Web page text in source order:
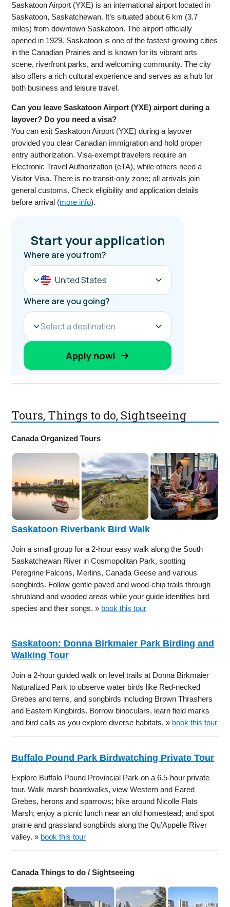
Saskatoon Airport (YXE) is an international airport located in
Saskatoon, Saskatchewan. It’s situated about 6 km (3.7
miles) from downtown Saskatoon. The airport officially
opened in 1929. Saskatoon is one of the fastest-growing cities
in the Canadian Prairies and is known for its vibrant arts
scene, riverfront parks, and welcoming community. The city
also offers a rich cultural experience and serves as a hub for
both business and leisure travel.
Can you leave Saskatoon Airport (YXE) airport during a
layover? Do you need a visa?
You can exit Saskatoon Airport (YXE) during a layover
provided you clear Canadian immigration and hold proper
entry authorization. Visa-exempt travelers require an
Electronic Travel Authorization (eTA), while others need a
Visitor Visa. There is no transit-only zone; all arrivals join
general customs. Check eligibility and application details
before arrival (more info).
Tours, Things to do, Sightseeing
Canada Organized Tours
Saskatoon Riverbank Bird Walk
Join a small group for a 2-hour easy walk along the South
Saskatchewan River in Cosmopolitan Park, spotting
Peregrine Falcons, Merlins, Canada Geese and various
songbirds. Follow gentle paved and wood-chip trails through
shrubland and wooded areas while your guide identifies bird
species and their songs. » book this tour
Saskatoon: Donna Birkmaier Park Birding and
Walking Tour
Join a 2-hour guided walk on level trails at Donna Birkmaier
Naturalized Park to observe water birds like Red-necked
Grebes and terns, and songbirds including Brown Thrashers
and Eastern Kingbirds. Borrow binoculars, learn field marks
and bird calls as you explore diverse habitats. » book this tour
Buffalo Pound Park Birdwatching Private Tour
Explore Buffalo Pound Provincial Park on a 6.5-hour private
tour. Walk marsh boardwalks, view Western and Eared
Grebes, herons and sparrows; hike around Nicolle Flats
Marsh; enjoy a picnic lunch near an old homestead; and spot
prairie and grassland songbirds along the Qu’Appelle River
valley. » book this tour
Canada Things to do / Sightseeing